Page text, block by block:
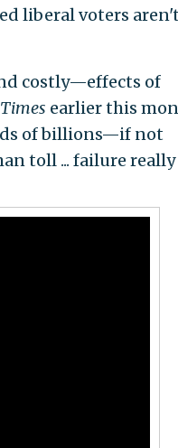
liberal voters aren't
costly—effects of
earlier this
of billions—if not
toll ... failure really